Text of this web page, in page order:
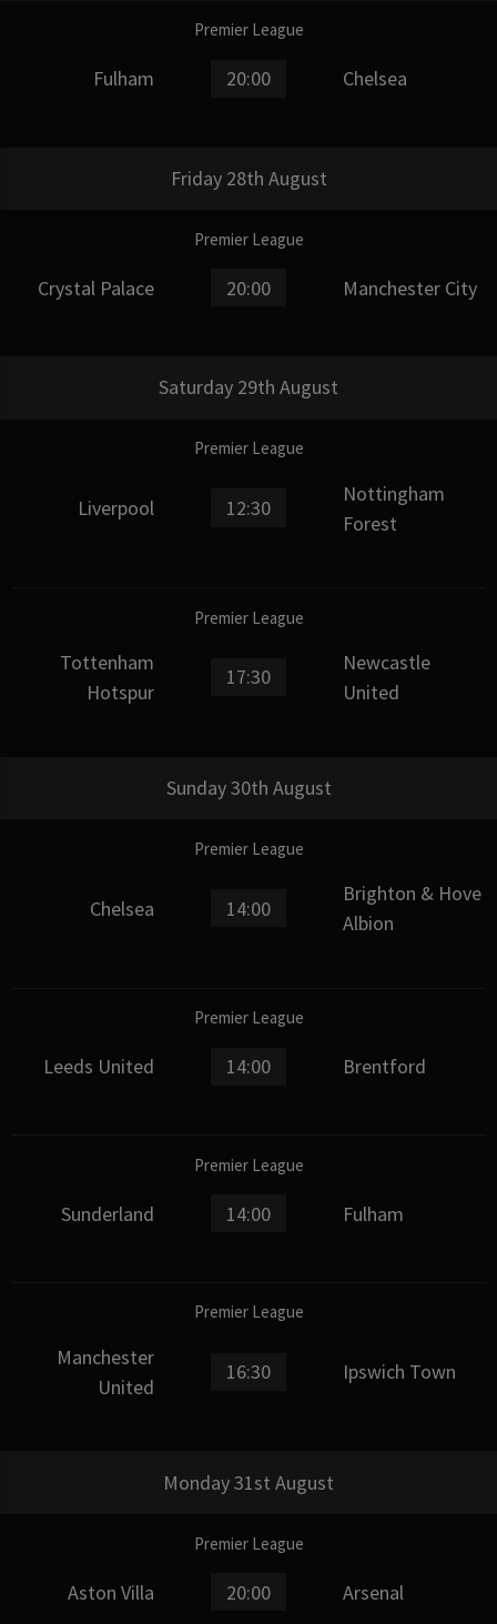
Premier League
Fulham 20:00 Chelsea
Friday 28th August
Premier League
Crystal Palace 20:00 Manchester City
Saturday 29th August
Premier League
Liverpool 12:30
Nottingham
Forest
Premier League
Tottenham
Hotspur
17:30
Newcastle
United
Sunday 30th August
Premier League
Chelsea 14:00
Brighton & Hove
Albion
Premier League
Leeds United 14:00 Brentford
Premier League
Sunderland 14:00 Fulham
Premier League
Manchester
United
16:30 Ipswich Town
Monday 31st August
Premier League
Aston Villa 20:00 Arsenal